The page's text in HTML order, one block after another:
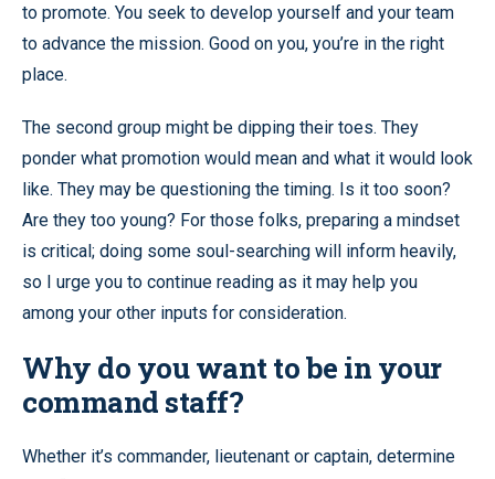
to promote. You seek to develop yourself and your team
to advance the mission. Good on you, you’re in the right
place.
The second group might be dipping their toes. They
ponder what promotion would mean and what it would look
like. They may be questioning the timing. Is it too soon?
Are they too young? For those folks, preparing a mindset
is critical; doing some soul-searching will inform heavily,
so I urge you to continue reading as it may help you
among your other inputs for consideration.
Why do you want to be in your
command staff?
Whether it’s commander, lieutenant or captain, determine